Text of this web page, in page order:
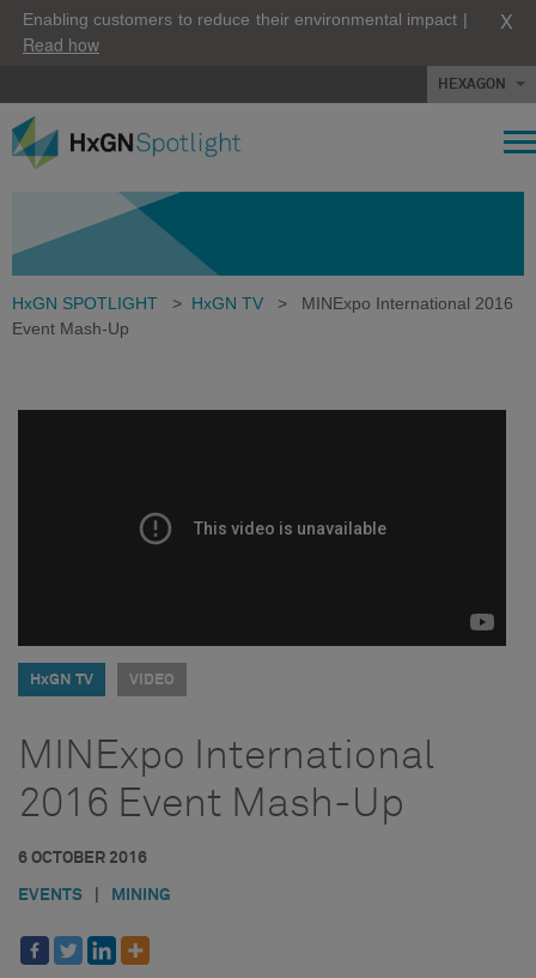
Enabling customers to reduce their environmental impact |
Read how
X
HEXAGON
HxGN SPOTLIGHT > HxGN TV >
MINExpo International 2016
Event Mash-Up
HxGN TV VIDEO
MINExpo International
2016 Event Mash-Up
6 OCTOBER 2016
EVENTS MINING